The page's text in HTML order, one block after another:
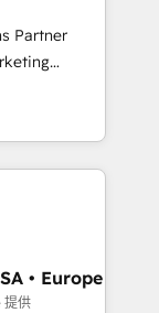
and
the best
you are
a poor
Partner
data
automation,
and
• Europe
提供